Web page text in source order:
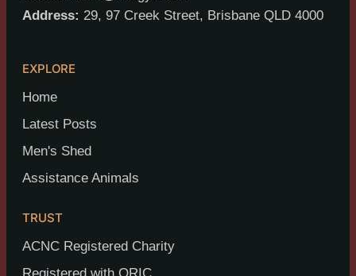
Address: 29, 97 Creek Street, Brisbane QLD 4000
EXPLORE
Home
Latest Posts
Men's Shed
Assistance Animals
TRUST
ACNC Registered Charity